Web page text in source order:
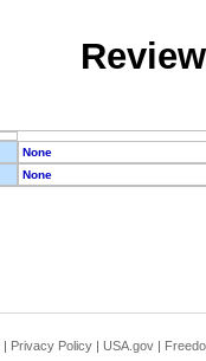
None
None
| Privacy Policy | USA.gov |